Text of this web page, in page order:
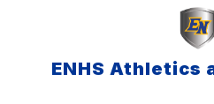
ENHS Athletics